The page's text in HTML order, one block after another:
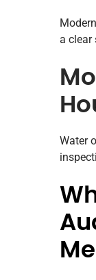
a clear
Water
Me